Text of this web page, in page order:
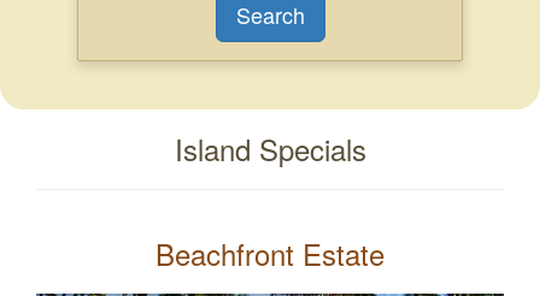
Island Specials
Beachfront Estate